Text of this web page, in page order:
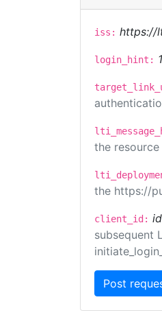
iss: https://
login_hint:
the
the https://
client_id:
subsequent